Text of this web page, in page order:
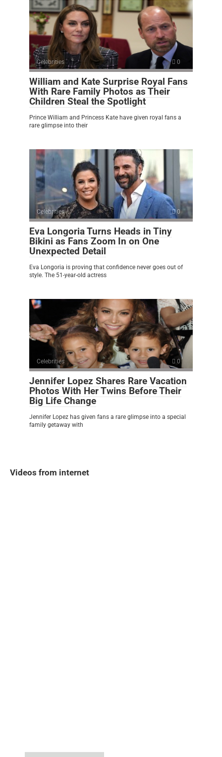
Celebrities 0
William and Kate Surprise Royal Fans
With Rare Family Photos as Their
Children Steal the Spotlight
Prince William and Princess Kate have given royal fans a
rare glimpse into their
Celebrities 0
Eva Longoria Turns Heads in Tiny
Bikini as Fans Zoom In on One
Unexpected Detail
Eva Longoria is proving that confidence never goes out of
style. The 51-year-old actress
Celebrities 0
Jennifer Lopez Shares Rare Vacation
Photos With Her Twins Before Their
Big Life Change
Jennifer Lopez has given fans a rare glimpse into a special
family getaway with
Videos from internet